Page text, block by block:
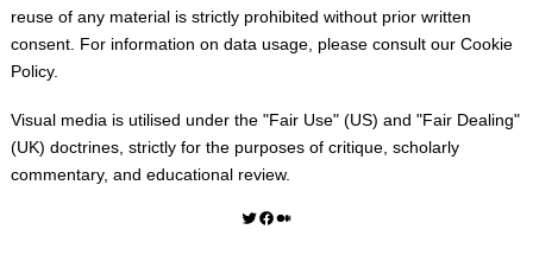
reuse of any material is strictly prohibited without prior written
consent. For information on data usage, please consult our Cookie
Policy.
Visual media is utilised under the "Fair Use" (US) and "Fair Dealing"
(UK) doctrines, strictly for the purposes of critique, scholarly
commentary, and educational review.
Twitter Facebook Medium